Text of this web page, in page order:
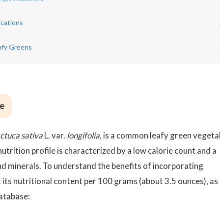
Greens
sativaL. var. longifolia, is a common leafy green
profile is characterized by a low calorie count and a
minerals. To understand the benefits of incorporating
nutritional content per 100 grams (about 3.5 ounces), as